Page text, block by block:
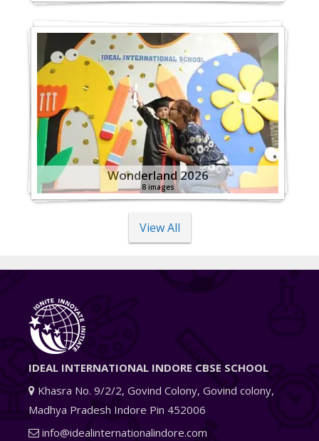
Wonderland 2026
8 images
View All
IDEAL INTERNATIONAL INDORE CBSE SCHOOL
Khasra No. 9/2/2, Govind Colony, Govind colony,
Madhya Pradesh Indore Pin 452006
info@idealinternationalindore.com